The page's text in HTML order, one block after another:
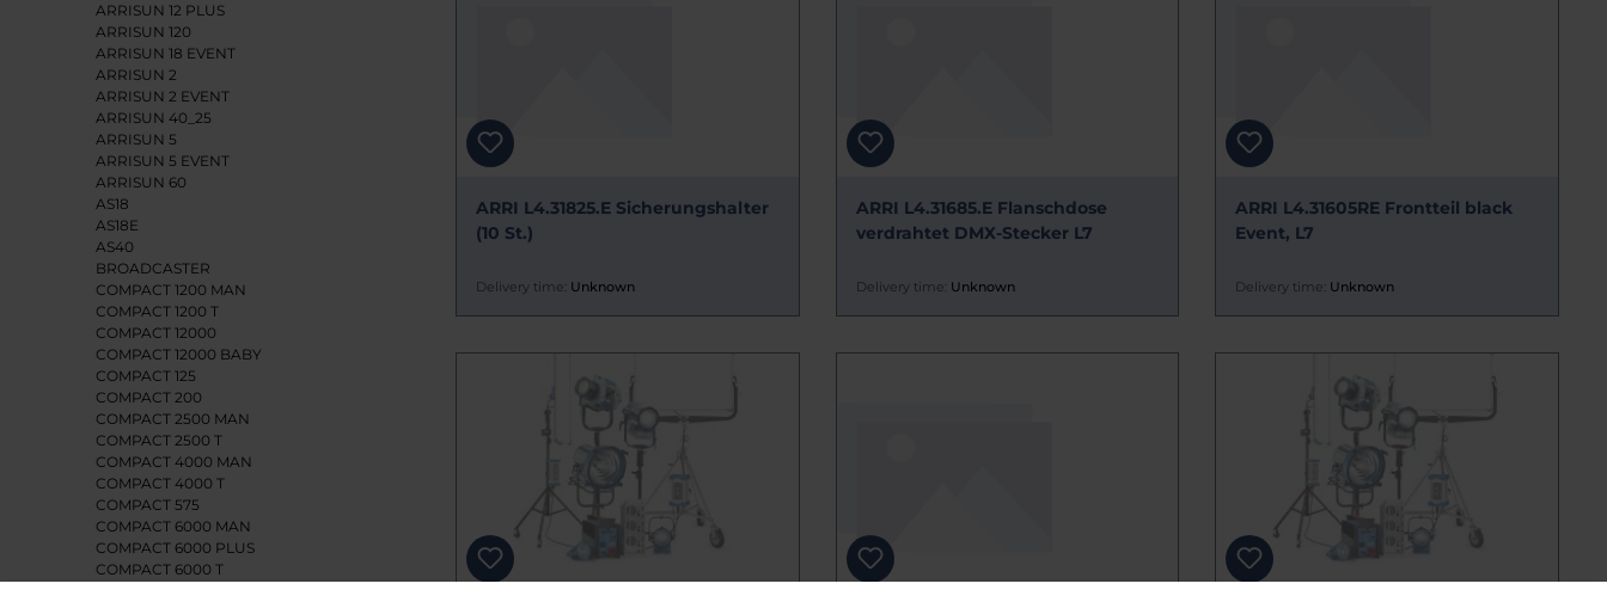
ARRISUN 12 PLUS
ARRISUN 120
ARRISUN 18 EVENT
ARRISUN 2
ARRISUN 2 EVENT
ARRISUN 40_25
ARRISUN 5
ARRISUN 5 EVENT
ARRISUN 60
AS18
AS18E
AS40
BROADCASTER
COMPACT 1200 MAN
COMPACT 1200 T
COMPACT 12000
COMPACT 12000 BABY
COMPACT 125
COMPACT 200
COMPACT 2500 MAN
COMPACT 2500 T
COMPACT 4000 MAN
COMPACT 4000 T
COMPACT 575
COMPACT 6000 MAN
COMPACT 6000 PLUS
COMPACT 6000 T
ARRI L4.31825.E Sicherungshalter
(10 St.)
Delivery time: Unknown
ARRI L4.31685.E Flanschdose
verdrahtet DMX-Stecker L7
Delivery time: Unknown
ARRI L4.31605RE Frontteil black
Event, L7
Delivery time: Unknown